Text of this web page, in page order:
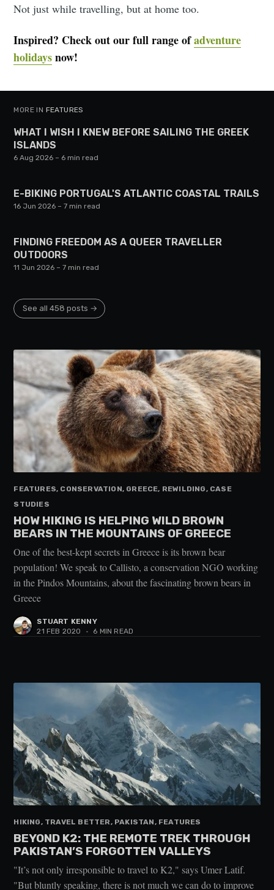
Not just while travelling, but at home too.
Inspired? Check out our full range ofadventure
holidaysnow!
MORE IN FEATURES
WHAT I WISH I KNEW BEFORE SAILING THE GREEK
ISLANDS
6 Aug 2026 – 6 min read
E-BIKING PORTUGAL'S ATLANTIC COASTAL TRAILS
16 Jun 2026 – 7 min read
FINDING FREEDOM AS A QUEER TRAVELLER
OUTDOORS
11 Jun 2026 – 7 min read
See all 458 posts →
FEATURES, CONSERVATION, GREECE, REWILDING, CASE
STUDIES
HOW HIKING IS HELPING WILD BROWN
BEARS IN THE MOUNTAINS OF GREECE
One of the best-kept secrets in Greece is its brown bear
population! We speak to Callisto, a conservation NGO working
in the Pindos Mountains, about the fascinating brown bears in
Greece
STUART KENNY
21 FEB 2020
• 6 MIN READ
HIKING, TRAVEL BETTER, PAKISTAN, FEATURES
BEYOND K2: THE REMOTE TREK THROUGH
PAKISTAN’S FORGOTTEN VALLEYS
"It’s not only irresponsible to travel to K2," says Umer Latif.
"But bluntly speaking, there is not much we can do to improve